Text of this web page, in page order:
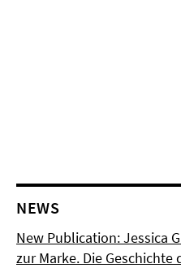
NEWS
New Publication: Jessica
zur Marke. Die